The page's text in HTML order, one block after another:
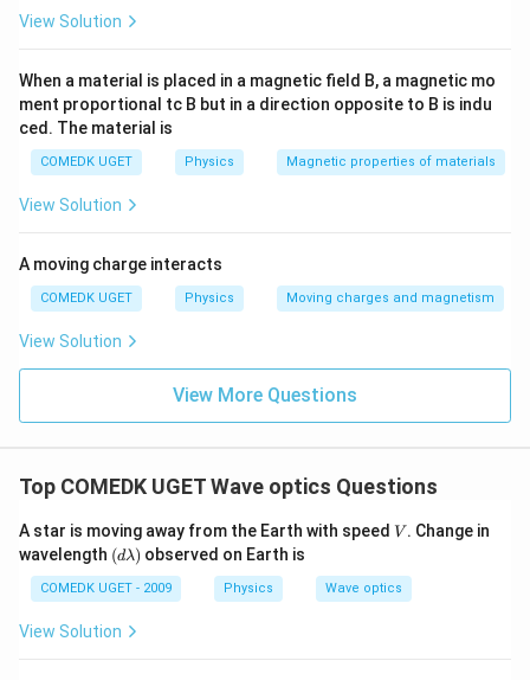
View Solution
When a material is placed in a magnetic field B, a magnetic mo
ment proportional tc B but in a direction opposite to B is indu
ced. The material is
COMEDK UGET Physics Magnetic properties of materials
View Solution
A moving charge interacts
COMEDK UGET Physics Moving charges and magnetism
View Solution
View More Questions
Top COMEDK UGET Wave optics Questions
A star is moving away from the Earth with speed V
V . Change in
wavelength (d
\l
a
m
b
(dλ) observed on Earth is
COMEDK UGET - 2009 Physics Wave optics
View Solution